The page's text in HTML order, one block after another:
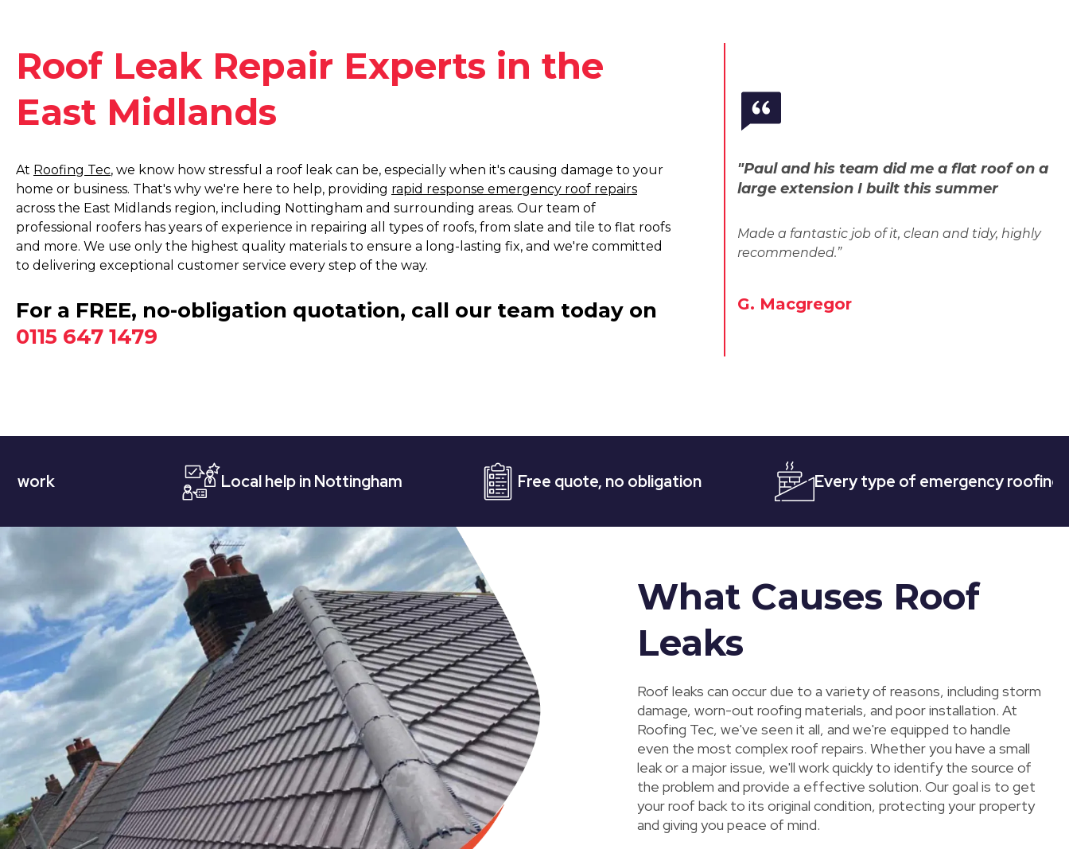
Roof Leak Repair Experts in the
East Midlands
At Roofing Tec, we know how stressful a roof leak can be, especially when it's causing damage to your
home or business. That's why we're here to help, providing rapid response emergency roof repairs
across the East Midlands region, including Nottingham and surrounding areas. Our team of
professional roofers has years of experience in repairing all types of roofs, from slate and tile to flat roofs
and more. We use only the highest quality materials to ensure a long-lasting fix, and we're committed
to delivering exceptional customer service every step of the way.
For a FREE, no-obligation quotation, call our team today on
0115 647 1479
"Paul and his team did me a flat roof on a
large extension I built this summer
Made a fantastic job of it, clean and tidy, highly
recommended.”
G. Macgregor
Local help in Nottingham Free quote, no obligation Every type of emergency roofing
What Causes Roof
Leaks
Roof leaks can occur due to a variety of reasons, including storm
damage, worn-out roofing materials, and poor installation. At
Roofing Tec, we've seen it all, and we're equipped to handle
even the most complex roof repairs. Whether you have a small
leak or a major issue, we'll work quickly to identify the source of
the problem and provide a effective solution. Our goal is to get
your roof back to its original condition, protecting your property
and giving you peace of mind.